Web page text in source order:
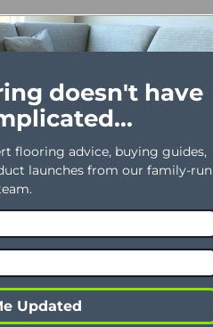
. High Gloss
Offer
doesn't have
flooring advice, buying guides,
launches from our family-run
Updated